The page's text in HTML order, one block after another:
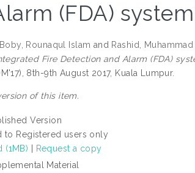
(FDA)
Boby, Rounaqul Islam and Rashid,
Fire Detection and Alarm (FDA)
8th-9th August 2017, Kuala Lumpur.
of this item.
Version
to Registered users only
(1MB)
Request a copy
Material